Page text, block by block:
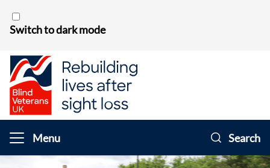
Switch to dark mode
Menu Search